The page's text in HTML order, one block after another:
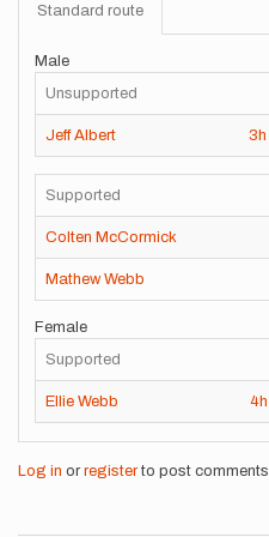
Standard route
Male
Unsupported
Jeff Albert 3h
Supported
Colten McCormick
Mathew Webb
Female
Supported
Ellie Webb 4h
Log in or registerto post comments